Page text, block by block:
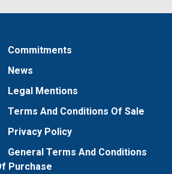
Commitments
News
Legal Mentions
Terms And Conditions Of Sale
Privacy Policy
General Terms And Conditions
Purchase